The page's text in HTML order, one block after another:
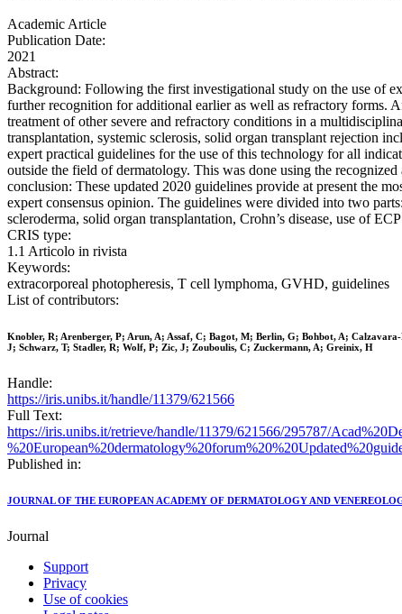
Academic Article
Publication Date:
2021
Abstract:
Background: Following the first investigational study on the use of
further recognition for additional earlier as well as refractory forms.
treatment of other severe and refractory conditions in a
transplantation, systemic sclerosis, solid organ transplant rejection
expert practical guidelines for the use of this technology for all
outside the field of dermatology. This was done using the
conclusion: These updated 2020 guidelines provide at present the
expert consensus opinion. The guidelines were divided into two
scleroderma, solid organ transplantation, Crohn’s disease, use of
CRIS type:
1.1 Articolo in rivista
Keywords:
extracorporeal photopheresis, T cell lymphoma, GVHD, guidelines
List of contributors:
Knobler, R; Arenberger, P; Arun, A; Assaf, C; Bagot, M; Berlin, G; Bohbot, A;
J; Schwarz, T; Stadler, R; Wolf, P; Zic, J; Zouboulis, C; Zuckermann, A; Greinix, H
Handle:
https://iris.unibs.it/handle/11379/621566
Full Text:
https://iris.unibs.it/retrieve/handle/11379/621566/295787/
Published in:
JOURNAL OF THE EUROPEAN ACADEMY OF DERMATOLOGY AND
Journal
Support
Privacy
Use of cookies